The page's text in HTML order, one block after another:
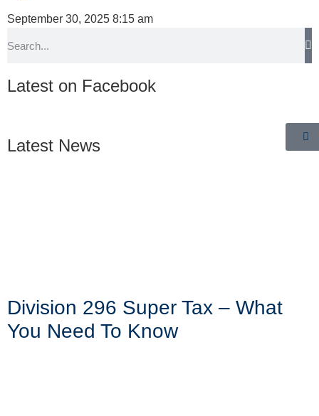
September 30, 2025 8:15 am
Latest on Facebook
Latest News
Division 296 Super Tax – What
You Need To Know